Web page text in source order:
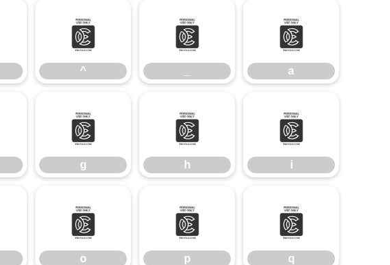
^
^
_ a
a
g
g
h
h
i
i
o
o
p
p
q
q